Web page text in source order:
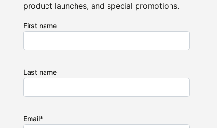
product launches, and special promotions.
First name
Last name
Email*